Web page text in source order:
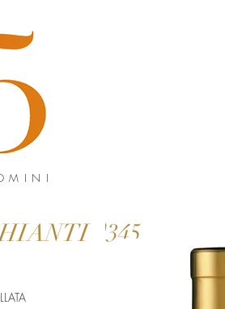
M I N I
'345